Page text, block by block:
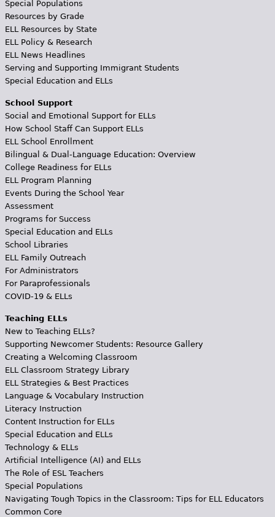
Special Populations
Resources by Grade
ELL Resources by State
ELL Policy & Research
ELL News Headlines
Serving and Supporting Immigrant Students
Special Education and ELLs
School Support
Social and Emotional Support for ELLs
How School Staff Can Support ELLs
ELL School Enrollment
Bilingual & Dual-Language Education: Overview
College Readiness for ELLs
ELL Program Planning
Events During the School Year
Assessment
Programs for Success
Special Education and ELLs
School Libraries
ELL Family Outreach
For Administrators
For Paraprofessionals
COVID-19 & ELLs
Teaching ELLs
New to Teaching ELLs?
Supporting Newcomer Students: Resource Gallery
Creating a Welcoming Classroom
ELL Classroom Strategy Library
ELL Strategies & Best Practices
Language & Vocabulary Instruction
Literacy Instruction
Content Instruction for ELLs
Special Education and ELLs
Technology & ELLs
Artificial Intelligence (AI) and ELLs
The Role of ESL Teachers
Special Populations
Navigating Tough Topics in the Classroom: Tips for ELL Educators
Common Core